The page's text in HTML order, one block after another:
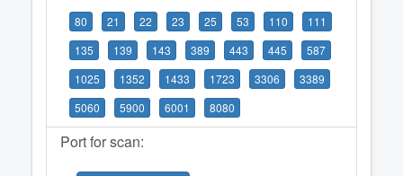
80 21 22 23 25 53 110
111
135
139 143 389 443 445
587
1025
1352 1433 1723 3306
3389
5060
5900 6001 8080
Port for scan: